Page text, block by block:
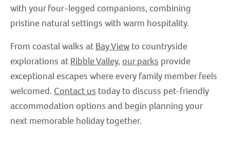
with your four-legged companions, combining
pristine natural settings with warm hospitality.
From coastal walks at Bay View to countryside
explorations at Ribble Valley, our parks provide
exceptional escapes where every family member feels
welcomed. Contact us today to discuss pet-friendly
accommodation options and begin planning your
next memorable holiday together.